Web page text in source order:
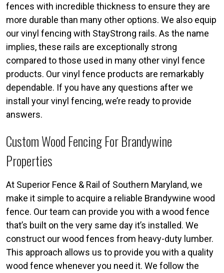
fences with incredible thickness to ensure they are
more durable than many other options. We also equip
our vinyl fencing with StayStrong rails. As the name
implies, these rails are exceptionally strong
compared to those used in many other vinyl fence
products. Our vinyl fence products are remarkably
dependable. If you have any questions after we
install your vinyl fencing, we’re ready to provide
answers.
Custom Wood Fencing For Brandywine
Properties
At Superior Fence & Rail of Southern Maryland, we
make it simple to acquire a reliable Brandywine wood
fence. Our team can provide you with a wood fence
that’s built on the very same day it’s installed. We
construct our wood fences from heavy-duty lumber.
This approach allows us to provide you with a quality
wood fence whenever you need it. We follow the